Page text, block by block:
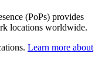
(PoPs) provides
locations worldwide.
Learn more about